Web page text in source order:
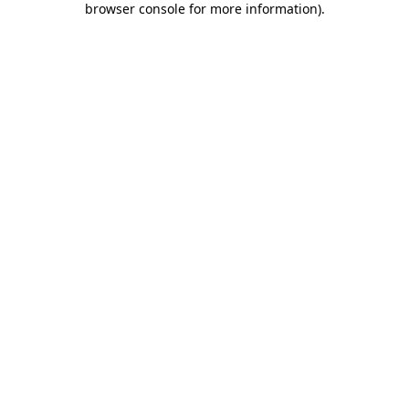
browser console for more information).